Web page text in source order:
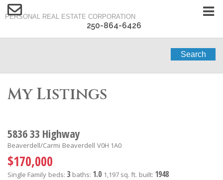
PERSONAL REAL ESTATE CORPORATION
250-864-6426
Search
My Listings
5836 33 Highway
Beaverdell/Carmi Beaverdell V0H 1A0
$170,000
Single Family beds: 3 baths: 1.0 1,197 sq. ft. built: 1948